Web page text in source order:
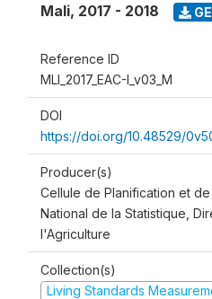
Mali, 2017 - 2018
Reference ID
MLI_2017_EAC-I_v03_M
DOI
https://doi.org/10.48529/
Producer(s)
Cellule de Planification et
National de la Statistique,
l'Agriculture
Collection(s)
Living Standards